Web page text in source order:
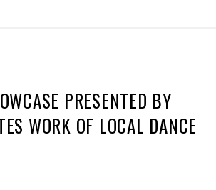
PRESENTED BY
WORK OF LOCAL DANCE